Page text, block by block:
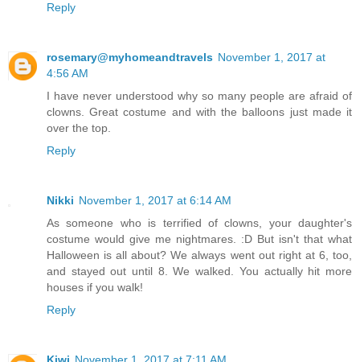
Reply
rosemary@myhomeandtravels November 1, 2017 at
4:56 AM
I have never understood why so many people are afraid of
clowns. Great costume and with the balloons just made it
over the top.
Reply
Nikki November 1, 2017 at 6:14 AM
As someone who is terrified of clowns, your daughter's
costume would give me nightmares. :D But isn't that what
Halloween is all about? We always went out right at 6, too,
and stayed out until 8. We walked. You actually hit more
houses if you walk!
Reply